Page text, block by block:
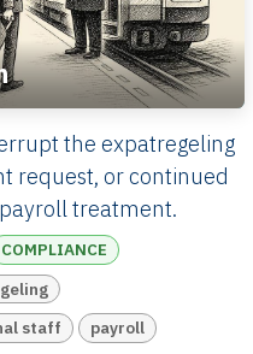
the expatregeling
request, or continued
treatment.
COMPLIANCE
staff
payroll